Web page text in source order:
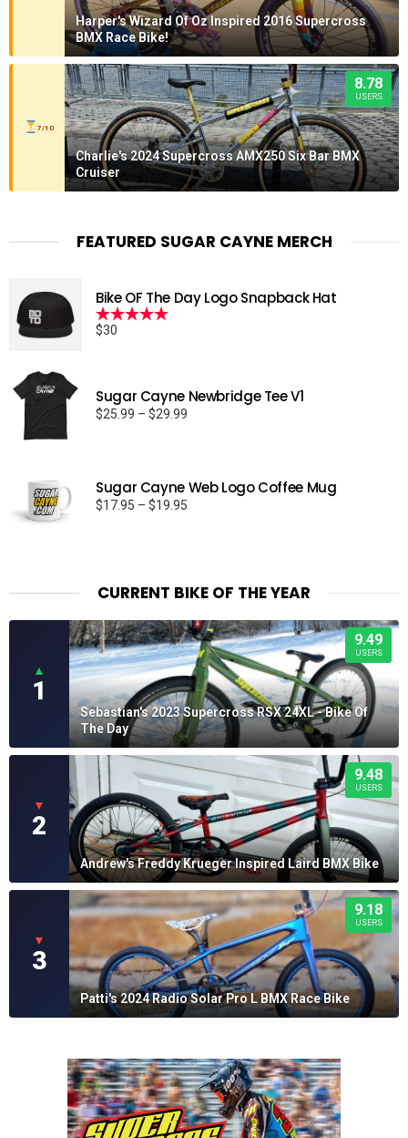
Harper's Wizard Of Oz Inspired 2016 Supercross
BMX Race Bike!
7/10
8.78
USERS
Charlie's 2024 Supercross AMX250 Six Bar BMX
Cruiser
FEATURED SUGAR CAYNE MERCH
Bike OF The Day Logo Snapback Hat
Rated
$30
Sugar Cayne Newbridge Tee V1
$25.99 – $29.99
$29.99
Sugar Cayne Web Logo Coffee Mug
$17.95 – $19.95
CURRENT BIKE OF THE YEAR
▲
1
9.49
USERS
Sebastian's 2023 Supercross RSX 24XL - Bike Of
The Day
▼
2
9.48
USERS
Andrew's Freddy Krueger Inspired Laird BMX Bike
▼
3
9.18
USERS
Patti's 2024 Radio Solar Pro L BMX Race Bike